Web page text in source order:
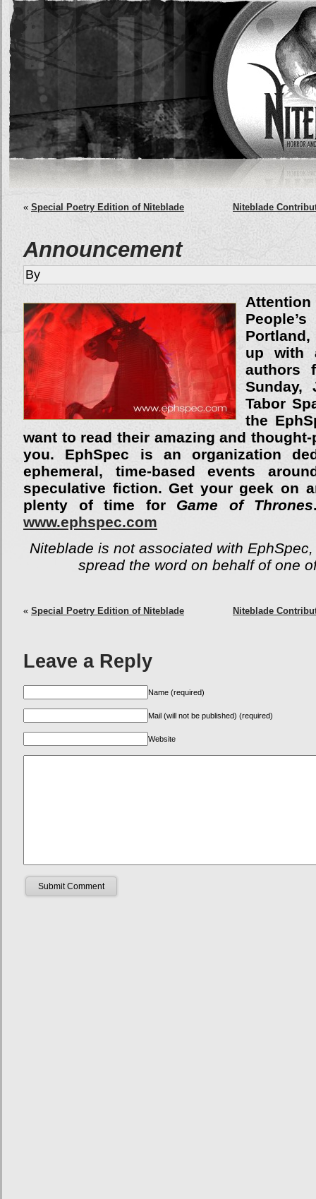
« Special Poetry Edition of Niteblade Niteblade
Announcement
By
Portland,
up with
authors
Tabor
the
want to read their amazing and
you. EphSpec is an organization
ephemeral, time-based events
speculative fiction. Get your geek on
plenty of time for Game of Thrones
www.ephspec.com
Niteblade is not associated with
spread the word on behalf of one
« Special Poetry Edition of Niteblade Niteblade
Leave a Reply
Name (required)
Mail (will not be published) (required)
Website
Submit Comment